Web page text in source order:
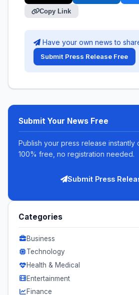
Copy Link
Have your own news to
Submit Press Release Free
Submit Your News Free
Publish your press release instantly
100% free, no registration needed.
Submit Press
Categories
Business
Technology
Health & Medical
Entertainment
Finance